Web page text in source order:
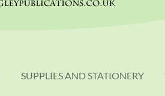
SUPPLIES AND STATIONERY